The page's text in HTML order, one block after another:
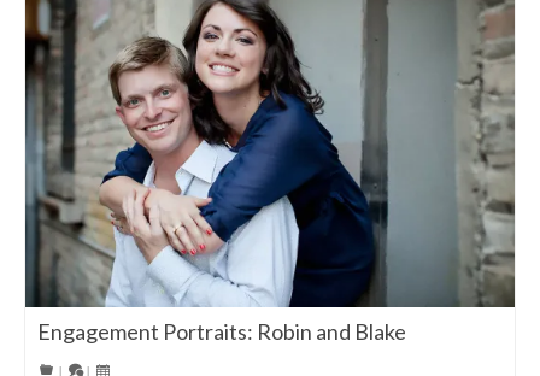
Engagement Portraits: Robin and Blake